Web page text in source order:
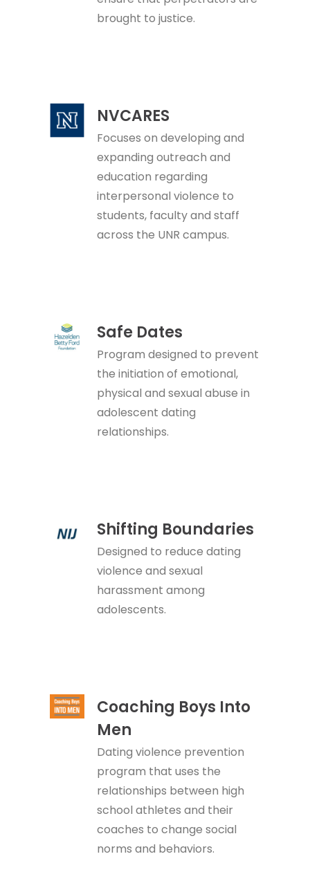
brought to justice.
NVCARES
Focuses on developing and
expanding outreach and
education regarding
interpersonal violence to
students, faculty and staff
across the UNR campus.
Safe Dates
Program designed to prevent
the initiation of emotional,
physical and sexual abuse in
adolescent dating
relationships.
Shifting Boundaries
Designed to reduce dating
violence and sexual
harassment among
adolescents.
Coaching Boys Into
Men
Dating violence prevention
program that uses the
relationships between high
school athletes and their
coaches to change social
norms and behaviors.